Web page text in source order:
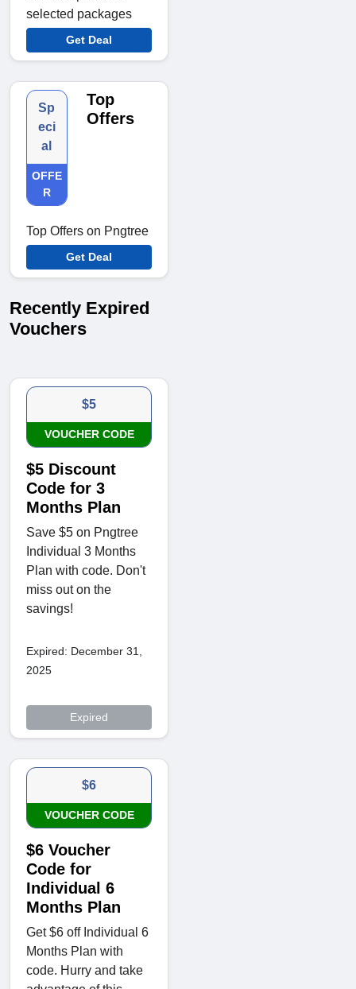
selected packages
Get Deal
Sp
eci
al
OFFE
R
Top
Offers
Top Offers on Pngtree
Get Deal
Recently Expired
Vouchers
$5
VOUCHER CODE
$5 Discount
Code for 3
Months Plan
Save $5 on Pngtree
Individual 3 Months
Plan with code. Don't
miss out on the
savings!
Expired: December 31,
2025
Expired
$6
VOUCHER CODE
$6 Voucher
Code for
Individual 6
Months Plan
Get $6 off Individual 6
Months Plan with
code. Hurry and take